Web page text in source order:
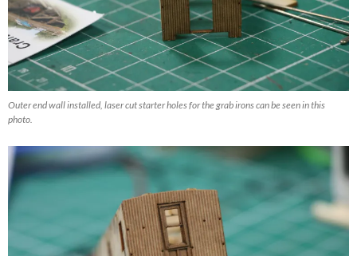
Outer end wall installed, laser cut starter holes for the grab irons can be seen in this
photo.